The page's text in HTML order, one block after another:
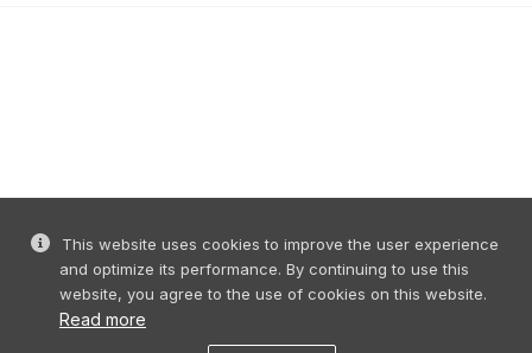
This website uses cookies to improve the user experience
and optimize its performance. By continuing to use this
website, you agree to the use of cookies on this website.
Read more